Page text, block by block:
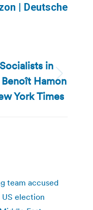
| Deutsche
in
Hamon
York Times
team accused
election